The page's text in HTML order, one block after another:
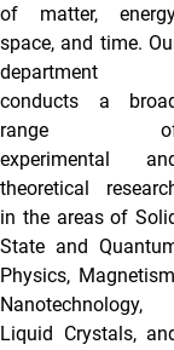
of matter,
space, and time.
department
conducts a
range
experimental
theoretical
in the areas of
State and
Physics,
Nanotechnology,
Liquid Crystals,